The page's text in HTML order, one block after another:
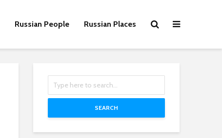
Russian People Russian Places
SEARCH